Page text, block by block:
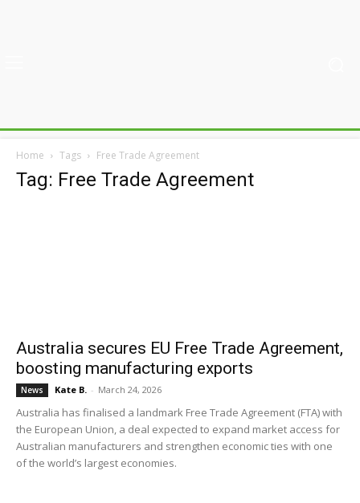
Home Tags Free Trade Agreement
Tag: Free Trade Agreement
Australia secures EU Free Trade Agreement,
boosting manufacturing exports
News Kate B. - March 24, 2026
Australia has finalised a landmark Free Trade Agreement (FTA) with
the European Union, a deal expected to expand market access for
Australian manufacturers and strengthen economic ties with one
of the world’s largest economies.